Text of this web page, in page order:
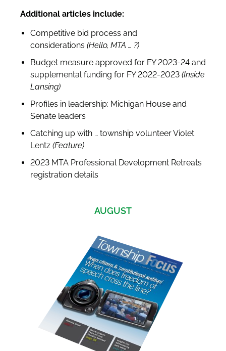
Additional articles include:
Competitive bid process and
considerations (Hello, MTA … ?)
Budget measure approved for FY 2023-24 and
supplemental funding for FY 2022-2023 (Inside
Lansing)
Profiles in leadership: Michigan House and
Senate leaders
Catching up with … township volunteer Violet
Lentz (Feature)
2023 MTA Professional Development Retreats
registration details
AUGUST